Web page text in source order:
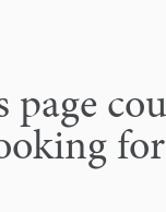
page